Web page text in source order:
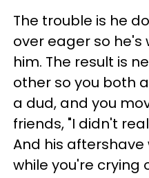
The trouble is he
over eager so he's
him. The result is
other so you both
a dud, and you
friends, "I didn't
And his aftershave
while you're crying